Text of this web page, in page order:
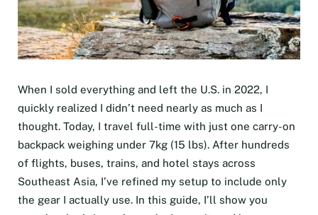
When I sold everything and left the U.S. in 2022, I
quickly realized I didn’t need nearly as much as I
thought. Today, I travel full-time with just one carry-on
backpack weighing under 7kg (15 lbs). After hundreds
of flights, buses, trains, and hotel stays across
Southeast Asia, I’ve refined my setup to include only
the gear I actually use. In this guide, I’ll show you